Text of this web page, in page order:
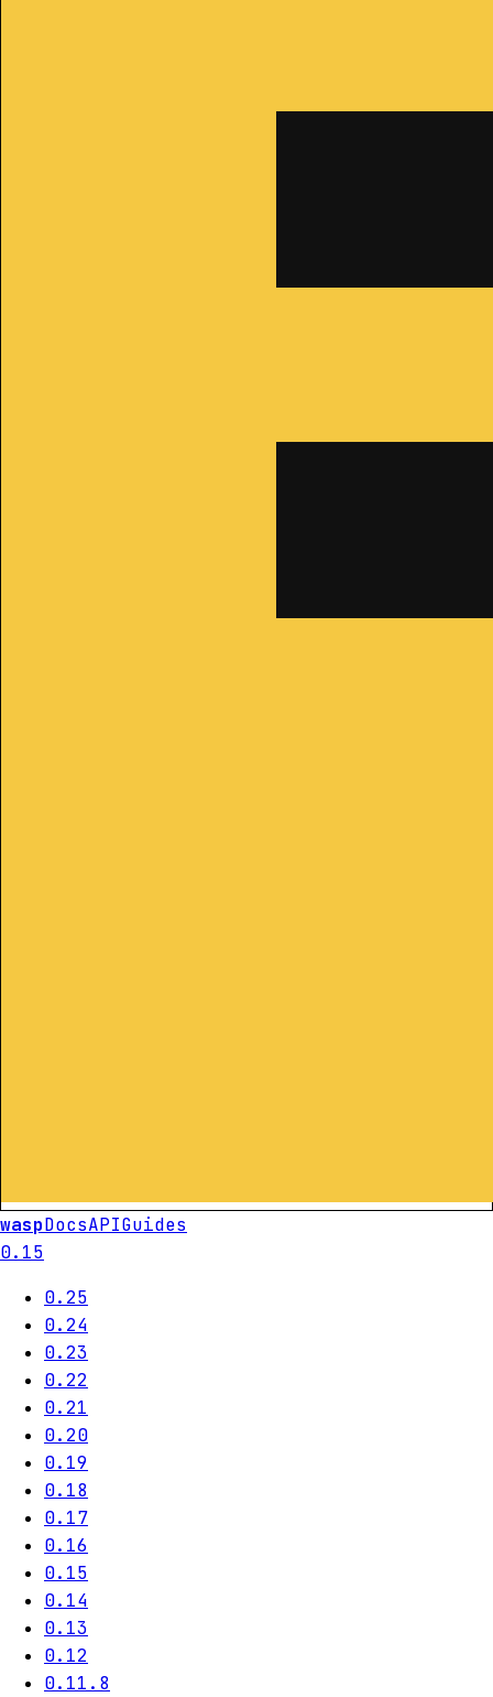
waspDocsAPIGuides
0.15
0.25
0.24
0.23
0.22
0.21
0.20
0.19
0.18
0.17
0.16
0.15
0.14
0.13
0.12
0.11.8